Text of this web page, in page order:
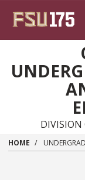
DIVISION
HOME